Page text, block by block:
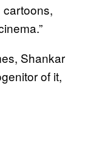
cartoons,
Shankar
of it,